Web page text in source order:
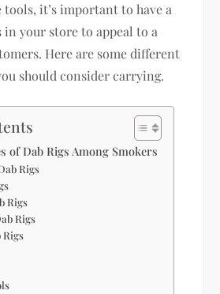
it’s important to have a
your store to appeal to a
Here are some different
should consider carrying.
of Dab Rigs Among Smokers
Rigs
Rigs
Rigs
Rigs